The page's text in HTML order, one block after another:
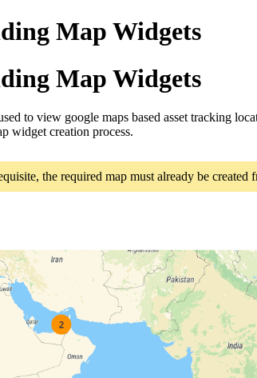
Map Widgets
Map Widgets
to view google maps based asset tracking
widget creation process.
the required map must already be